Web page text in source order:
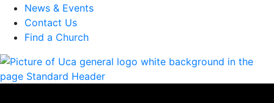
News & Events
Contact Us
Find a Church